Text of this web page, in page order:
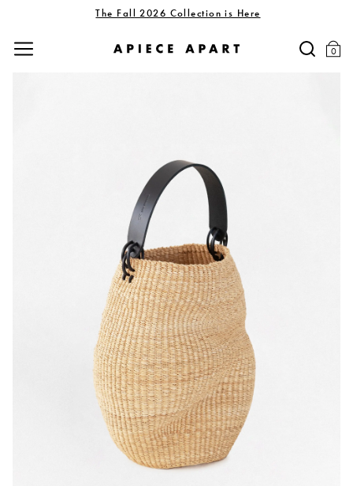
The Fall 2026 Collection is Here
0